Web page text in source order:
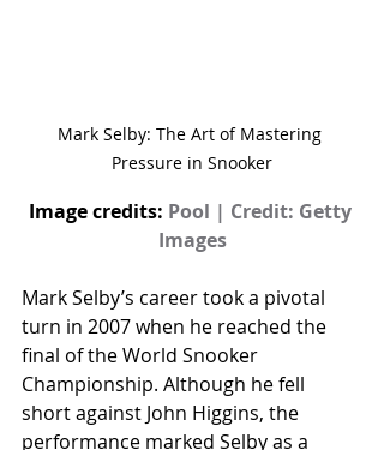
Mark Selby: The Art of Mastering
Pressure in Snooker
Image credits: Pool | Credit: Getty
Images
Mark Selby’s career took a pivotal
turn in 2007 when he reached the
final of the World Snooker
Championship. Although he fell
short against John Higgins, the
performance marked Selby as a